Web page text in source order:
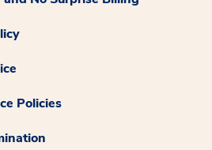
Policies